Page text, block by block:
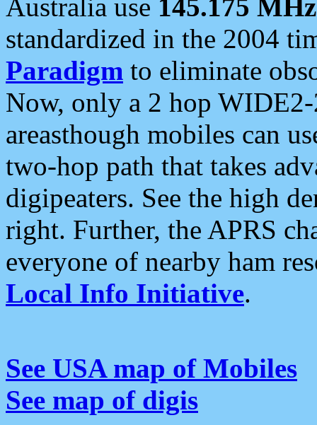
Australia use 145.175 MHz
standardized in the 2004
Paradigm to eliminate
Now, only a 2 hop
areasthough mobiles can
two-hop path that takes
digipeaters. See the high
right. Further, the APRS
everyone of nearby ham
Local Info Initiative.
See USA map of Mobiles
See map of digis